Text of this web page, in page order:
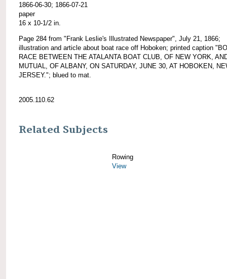
1866-06-30; 1866-07-21
paper
16 x 10-1/2 in.
Page 284 from "Frank Leslie's Illustrated Newspaper", July 21, 1866;
illustration and article about boat race off Hoboken; printed caption
RACE BETWEEN THE ATALANTA BOAT CLUB, OF NEW YORK,
MUTUAL, OF ALBANY, ON SATURDAY, JUNE 30, AT HOBOKEN,
JERSEY."; blued to mat.
2005.110.62
Related Subjects
Rowing
View